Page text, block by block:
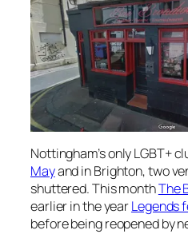
Nottingham’s only LGBT+
Mayand in Brighton, two
shuttered. This monthThe
earlier in the yearLegends
before being reopened by